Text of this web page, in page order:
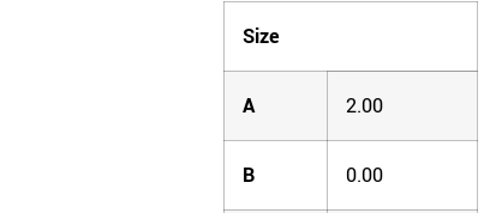
Size
A 2.00
B 0.00